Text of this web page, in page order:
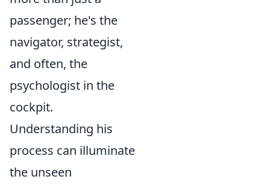
passenger; he's the
navigator, strategist,
and often, the
psychologist in the
cockpit.
Understanding his
process can illuminate
the unseen